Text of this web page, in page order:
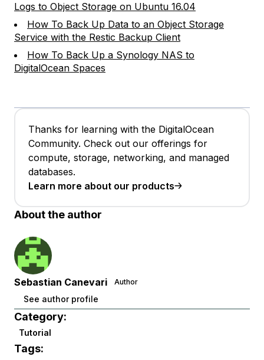
Logs to Object Storage on Ubuntu 16.04
How To Back Up Data to an Object Storage
Service with the Restic Backup Client
How To Back Up a Synology NAS to
DigitalOcean Spaces
Thanks for learning with the DigitalOcean
Community. Check out our offerings for
compute, storage, networking, and managed
databases.
Learn more about our products
About the author
Sebastian Canevari Author
See author profile
Category:
Tutorial
Tags: